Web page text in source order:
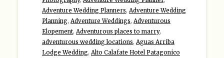
Adventure Wedding Planners, Adventure Wedding
Planning, Adventure Weddings, Adventurous
Elopement, Adventurous places to marry,
adventurous wedding locations, Aguas Arriba
Lodge Wedding, Alto Calafate Hotel Patagonico